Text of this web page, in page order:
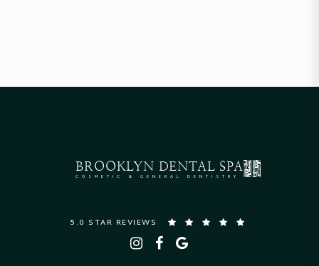
5.0 STAR REVIEWS
BROOKLYN DENTAL SPA
COSMETIC & GENERAL DENTISTRY